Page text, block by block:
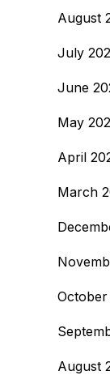
August
July
June
May
April
March
October
August